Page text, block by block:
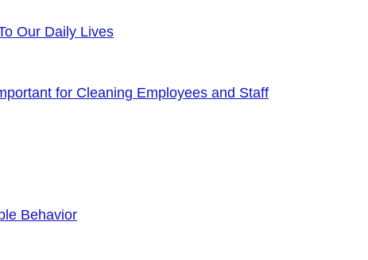
Our Daily Lives
for Cleaning Employees and Staff
Behavior